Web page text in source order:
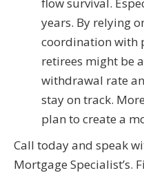
years. By relying
coordination with
retirees might be
withdrawal rate
stay on track.
plan to create a
Call today and speak
Mortgage Specialist’s.